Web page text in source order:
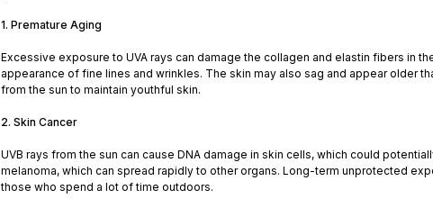
1. Premature Aging
Excessive exposure to UVA rays can damage the collagen and elastin fibers in
appearance of fine lines and wrinkles. The skin may also sag and appear older
from the sun to maintain youthful skin.
2. Skin Cancer
UVB rays from the sun can cause DNA damage in skin cells, which could
melanoma, which can spread rapidly to other organs. Long-term unprotected
those who spend a lot of time outdoors.